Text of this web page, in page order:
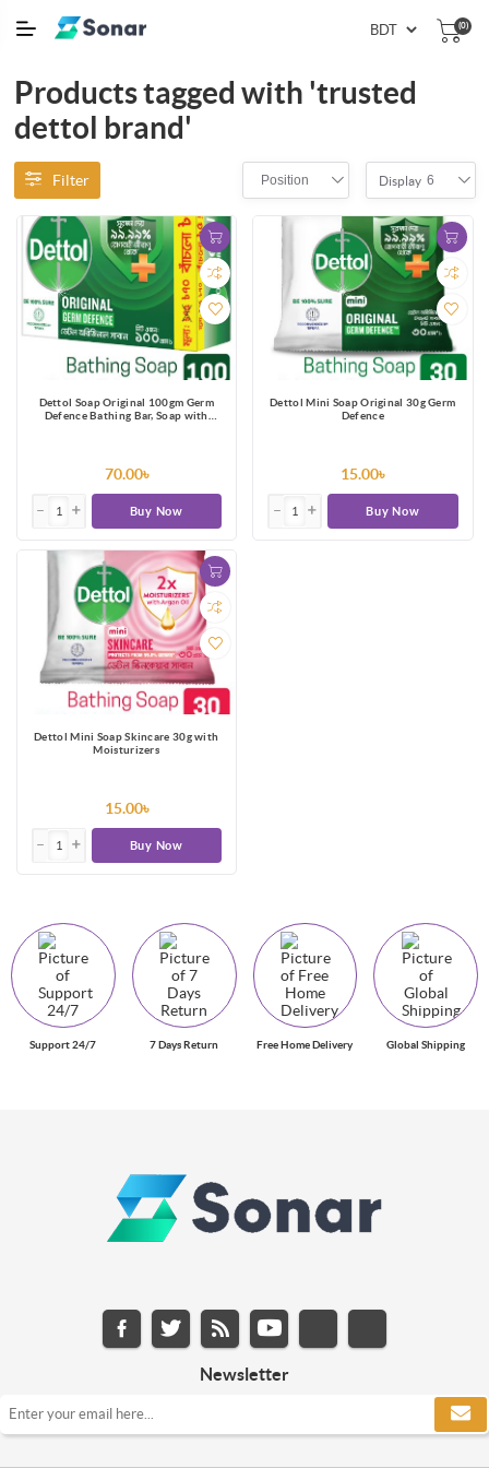
(0)
Products tagged with 'trusted
dettol brand'
Filter Position Display 6
Dettol Soap Original 100gm Germ
Defence Bathing Bar, Soap with
70.00৳
Buy Now
Dettol Mini Soap Original 30g Germ
Defence
15.00৳
Buy Now
Dettol Mini Soap Skincare 30g with
Moisturizers
15.00৳
Buy Now
Support 24/7 7 Days Return Free Home Delivery Global Shipping
Newsletter